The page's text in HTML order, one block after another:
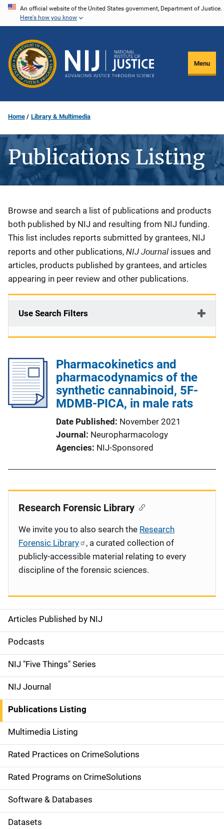
Skip
content
An official website of the United States government, Department of Justice.
Here's how you know
Menu
Home Library & Multimedia
Publications Listing
Description
Browse and search a list of publications and products
both published by NIJ and resulting from NIJ funding.
This list includes reports submitted by grantees, NIJ
reports and other publications, NIJ Journal issues and
articles, products published by grantees, and articles
appearing in peer review and other publications.
Use Search Filters
Pharmacokinetics and
pharmacodynamics of the
synthetic cannabinoid, 5F-
MDMB-PICA, in male rats
Date Published
November 2021
Journal
Neuropharmacology
Agencies NIJ-Sponsored
S
i
d
e
n
a
v
i
g
a
t
Articles Published by NIJ
Podcasts
NIJ "Five Things" Series
NIJ Journal
Publications Listing
Multimedia Listing
Rated Practices on CrimeSolutions
Rated Programs on CrimeSolutions
Software & Databases
Datasets
Research Forensic Library
We invite you to also search the Research
Forensic Library
, a curated collection of
publicly-accessible material relating to every
discipline of the forensic sciences.